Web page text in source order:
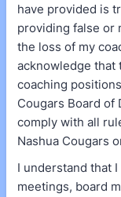
have provided is
providing false or
the loss of my
acknowledge that
coaching
Cougars Board of
comply with all
Nashua Cougars
I understand that
meetings, board